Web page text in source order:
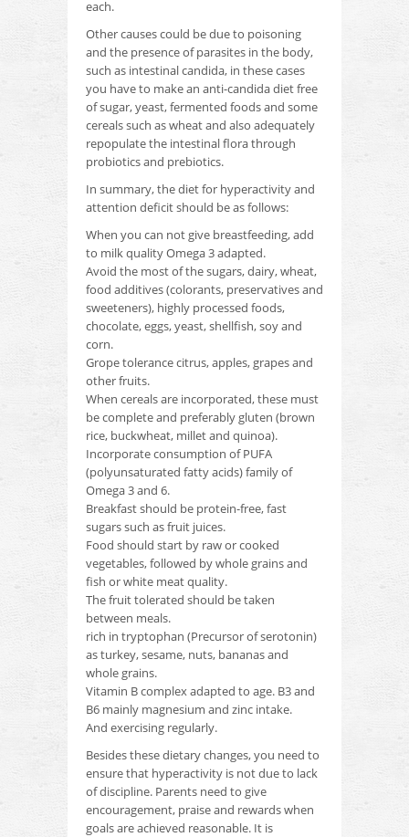
each.
Other causes could be due to poisoning
and the presence of parasites in the body,
such as intestinal candida, in these cases
you have to make an anti-candida diet free
of sugar, yeast, fermented foods and some
cereals such as wheat and also adequately
repopulate the intestinal flora through
probiotics and prebiotics.
In summary, the diet for hyperactivity and
attention deficit should be as follows:
When you can not give breastfeeding, add
to milk quality Omega 3 adapted.
Avoid the most of the sugars, dairy, wheat,
food additives (colorants, preservatives and
sweeteners), highly processed foods,
chocolate, eggs, yeast, shellfish, soy and
corn.
Grope tolerance citrus, apples, grapes and
other fruits.
When cereals are incorporated, these must
be complete and preferably gluten (brown
rice, buckwheat, millet and quinoa).
Incorporate consumption of PUFA
(polyunsaturated fatty acids) family of
Omega 3 and 6.
Breakfast should be protein-free, fast
sugars such as fruit juices.
Food should start by raw or cooked
vegetables, followed by whole grains and
fish or white meat quality.
The fruit tolerated should be taken
between meals.
rich in tryptophan (Precursor of serotonin)
as turkey, sesame, nuts, bananas and
whole grains.
Vitamin B complex adapted to age. B3 and
B6 mainly magnesium and zinc intake.
And exercising regularly.
Besides these dietary changes, you need to
ensure that hyperactivity is not due to lack
of discipline. Parents need to give
encouragement, praise and rewards when
goals are achieved reasonable. It is